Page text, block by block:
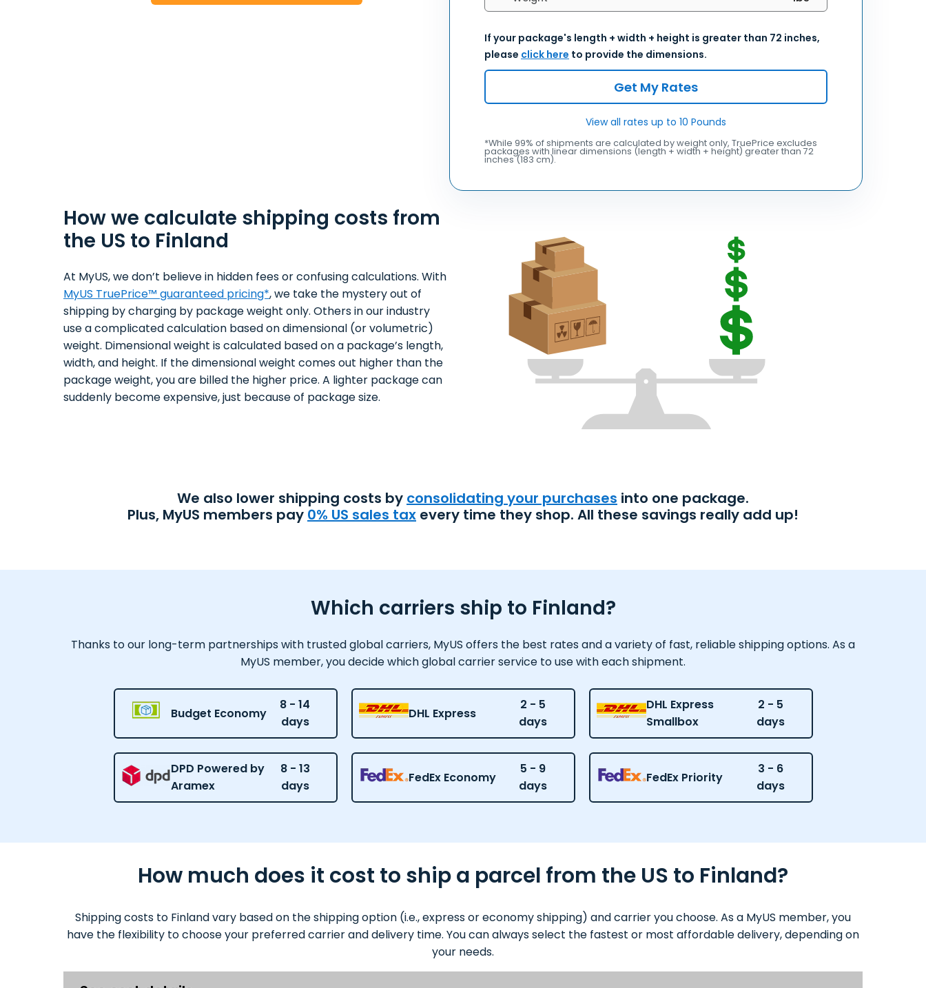
If your package's length + width + height is greater than 72 inches,
please click here to provide the dimensions.
Get My Rates
View all rates up to 10 Pounds
*While 99% of shipments are calculated by weight only, TruePrice excludes
packages with linear dimensions (length + width + height) greater than 72
inches (183 cm).
How we calculate shipping costs from
the US to Finland
At MyUS, we don’t believe in hidden fees or confusing calculations. With
MyUS TruePrice™ guaranteed pricing*, we take the mystery out of
shipping by charging by package weight only. Others in our industry
use a complicated calculation based on dimensional (or volumetric)
weight. Dimensional weight is calculated based on a package’s length,
width, and height. If the dimensional weight comes out higher than the
package weight, you are billed the higher price. A lighter package can
suddenly become expensive, just because of package size.
We also lower shipping costs by consolidating your purchases into one package.
Plus, MyUS members pay 0% US sales tax every time they shop. All these savings really add up!
Which carriers ship to Finland?
Thanks to our long-term partnerships with trusted global carriers, MyUS offers the best rates and a variety of fast, reliable shipping options. As a
MyUS member, you decide which global carrier service to use with each shipment.
Budget Economy
8 - 14
days
DHL Express
2 - 5
days
DHL Express
Smallbox
2 - 5
days
DPD Powered by
Aramex
8 - 13
days
FedEx Economy
5 - 9
days
FedEx Priority
3 - 6
days
How much does it cost to ship a parcel from the US to Finland?
Shipping costs to Finland vary based on the shipping option (i.e., express or economy shipping) and carrier you choose. As a MyUS member, you
have the flexibility to choose your preferred carrier and delivery time. You can always select the fastest or most affordable delivery, depending on
your needs.